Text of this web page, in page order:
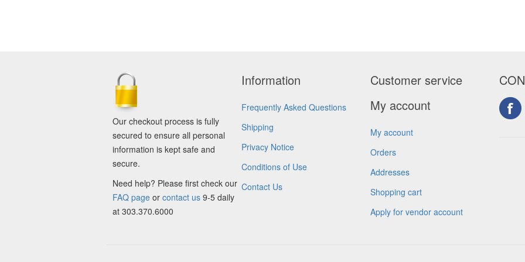
Our checkout process is fully
secured to ensure all personal
information is kept safe and
secure.
Need help? Please first check our
FAQ page or contact us 9-5 daily
at 303.370.6000
Information
Frequently Asked Questions
Shipping
Privacy Notice
Conditions of Use
Contact Us
Customer service
My account
My account
Orders
Addresses
Shopping cart
Apply for vendor account